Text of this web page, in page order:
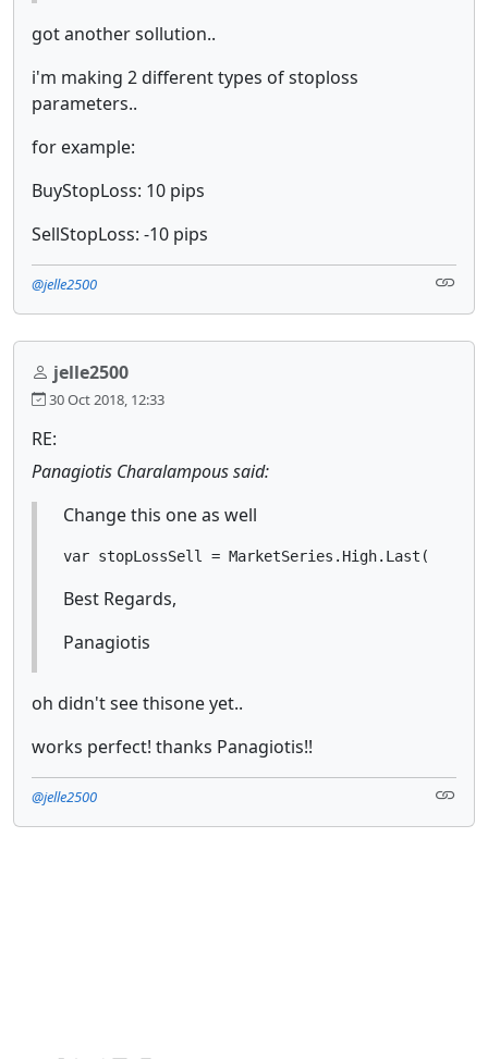
got another sollution..
i'm making 2 different types of stoploss
parameters..
for example:
BuyStopLoss: 10 pips
SellStopLoss: -10 pips
@jelle2500
jelle2500
30 Oct 2018, 12:33
RE:
Panagiotis Charalampous said:
Change this one as well
var stopLossSell = MarketSeries.High.Last(1) +
Best Regards,
Panagiotis
oh didn't see thisone yet..
works perfect! thanks Panagiotis!!
@jelle2500